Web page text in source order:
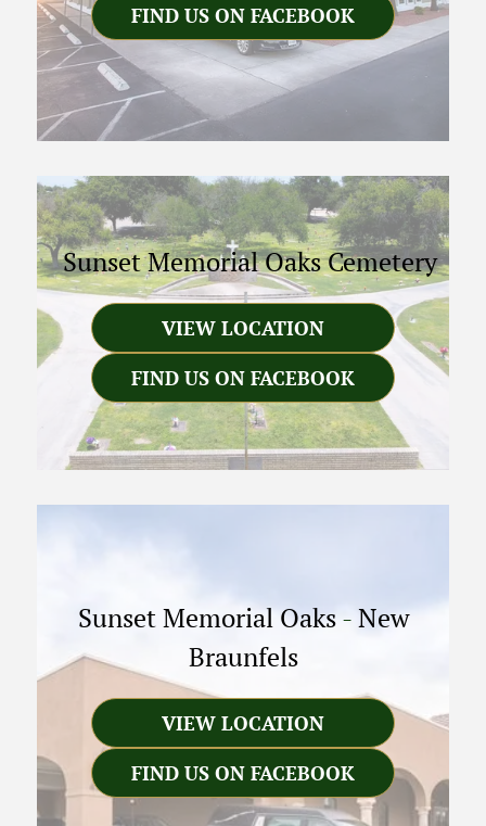
FIND US ON FACEBOOK
Sunset Memorial Oaks Cemetery
VIEW LOCATION
FIND US ON FACEBOOK
Sunset Memorial Oaks - New
Braunfels
VIEW LOCATION
FIND US ON FACEBOOK